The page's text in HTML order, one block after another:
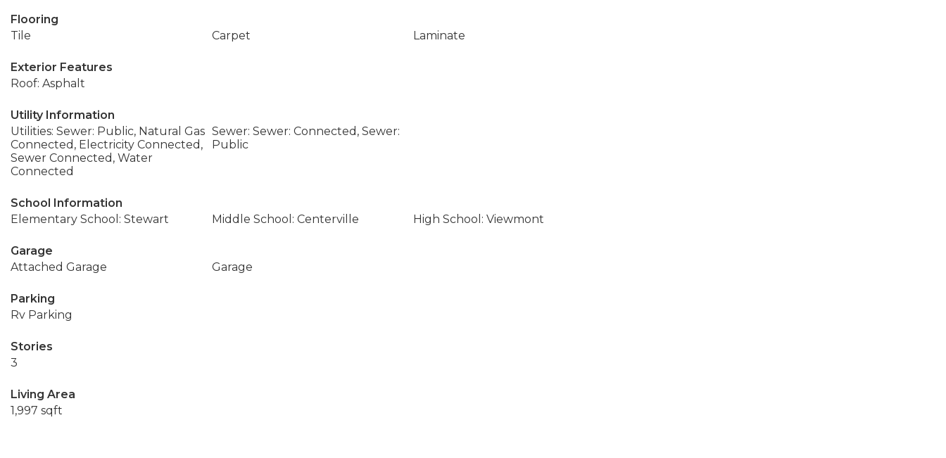
Flooring
Tile
Carpet Laminate
Exterior Features
Roof: Asphalt
Utility Information
Utilities: Sewer: Public, Natural Gas
Connected, Electricity Connected,
Sewer Connected, Water
Connected
Sewer: Sewer: Connected, Sewer:
Public
School Information
Elementary School: Stewart
Middle School: Centerville High School: Viewmont
Garage
Attached Garage
Garage
Parking
Rv Parking
Stories
3
Living Area
1,997 sqft